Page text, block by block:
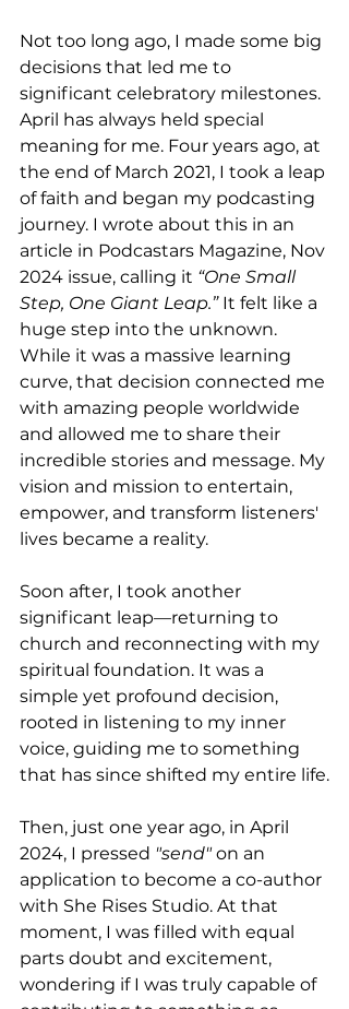
Not too long ago, I made some big
decisions that led me to
significant celebratory milestones.
April has always held special
meaning for me. Four years ago, at
the end of March 2021, I took a leap
of faith and began my podcasting
journey. I wrote about this in an
article in Podcastars Magazine, Nov
2024 issue, calling it “One Small
Step, One Giant Leap.” It felt like a
huge step into the unknown.
While it was a massive learning
curve, that decision connected me
with amazing people worldwide
and allowed me to share their
incredible stories and message. My
vision and mission to entertain,
empower, and transform listeners'
lives became a reality.
Soon after, I took another
significant leap—returning to
church and reconnecting with my
spiritual foundation. It was a
simple yet profound decision,
rooted in listening to my inner
voice, guiding me to something
that has since shifted my entire life.
Then, just one year ago, in April
2024, I pressed "send" on an
application to become a co-author
with She Rises Studio. At that
moment, I was filled with equal
parts doubt and excitement,
wondering if I was truly capable of